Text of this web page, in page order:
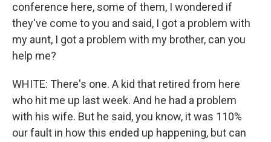
conference here, some of them, I wondered if
they've come to you and said, I got a problem with
my aunt, I got a problem with my brother, can you
help me?
WHITE: There's one. A kid that retired from here
who hit me up last week. And he had a problem
with his wife. But he said, you know, it was 110%
our fault in how this ended up happening, but can